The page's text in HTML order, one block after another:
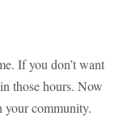
If you don’t want
those hours. Now
your community.